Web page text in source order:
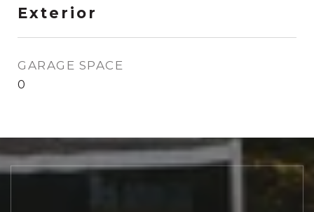
Exterior
GARAGE SPACE
0